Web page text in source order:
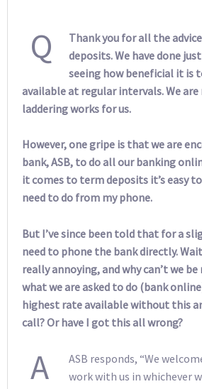
Q
Thank you for all the
deposits. We have done
seeing how beneficial it is
available at regular intervals. We
laddering works for us.
However, one gripe is that we are
bank, ASB, to do all our banking
it comes to term deposits it’s easy
need to do from my phone.
But I’ve since been told that for a
need to phone the bank directly.
really annoying, and why can’t we
what we are asked to do (bank
highest rate available without this
call? Or have I got this all wrong?
A
ASB responds, “We
work with us in whichever